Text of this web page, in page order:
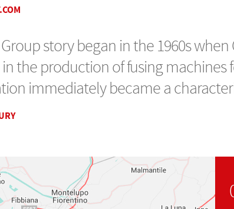
story began in the 1960s
the production of fusing
immediately became a